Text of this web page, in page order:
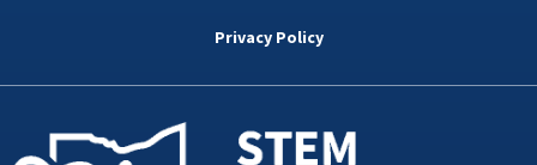
k
d
n
i
a
Privacy Policy